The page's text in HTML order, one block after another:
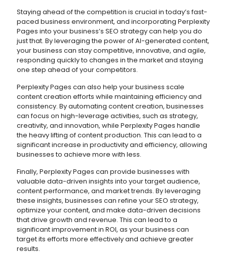
Staying ahead of the competition is crucial in today’s fast-
paced business environment, and incorporating Perplexity
Pages into your business’s SEO strategy can help you do
just that. By leveraging the power of AI-generated content,
your business can stay competitive, innovative, and agile,
responding quickly to changes in the market and staying
one step ahead of your competitors.
Perplexity Pages can also help your business scale
content creation efforts while maintaining efficiency and
consistency. By automating content creation, businesses
can focus on high-leverage activities, such as strategy,
creativity, and innovation, while Perplexity Pages handle
the heavy lifting of content production. This can lead to a
significant increase in productivity and efficiency, allowing
businesses to achieve more with less.
Finally, Perplexity Pages can provide businesses with
valuable data-driven insights into your target audience,
content performance, and market trends. By leveraging
these insights, businesses can refine your SEO strategy,
optimize your content, and make data-driven decisions
that drive growth and revenue. This can lead to a
significant improvement in ROI, as your business can
target its efforts more effectively and achieve greater
results.